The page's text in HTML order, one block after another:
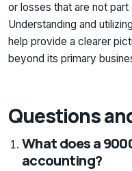
or losses that are not
Understanding and
help provide a clearer
beyond its primary
Questions
What does a
accounting?